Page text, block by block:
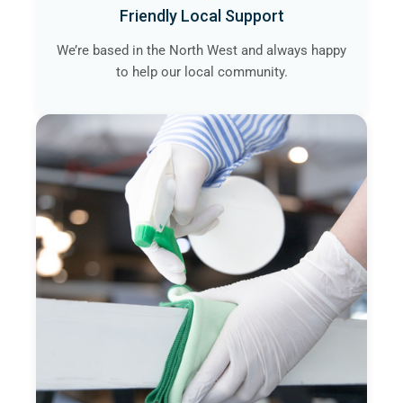
Friendly Local Support
We’re based in the North West and always happy
to help our local community.